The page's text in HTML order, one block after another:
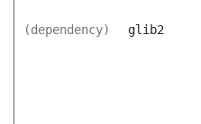
(dependency) glib2